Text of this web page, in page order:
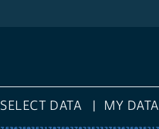
SELECT DATA MY DATA